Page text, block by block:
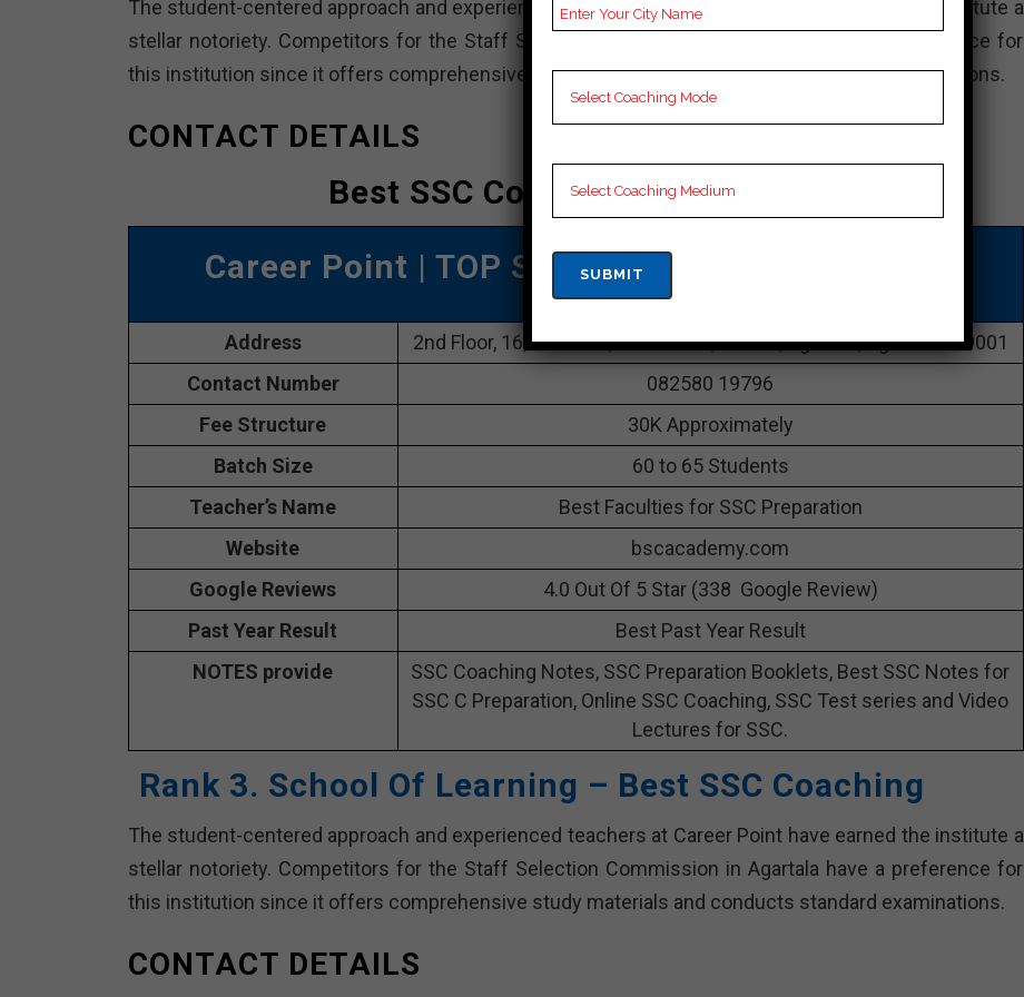
The student-centered approach and experienced teachers at Career Point have earned the institute a
stellar notoriety. Competitors for the Staff Selection Commission in Agartala have a preference for
this institution since it offers comprehensive study materials and conducts standard examinations.
CONTACT DETAILS
Best SSC Coaching In Agartala
Career Point | TOP SSC COACHING IN Agartala
Address
2nd Floor, 16, Office Ln, Melarmath, Battala, Agartala, Agartala 799001
Contact Number
082580 19796
Fee Structure
30K Approximately
Batch Size
60 to 65 Students
Teacher’s Name
Best Faculties for SSC Preparation
Website
bscacademy.com
Google Reviews
4.0 Out Of 5 Star (338 Google Review)
Past Year Result
Best Past Year Result
NOTES provide
SSC Coaching Notes, SSC Preparation Booklets, Best SSC Notes for
SSC C Preparation, Online SSC Coaching, SSC Test series and Video
Lectures for SSC.
Rank 3. School Of Learning – Best SSC Coaching
The student-centered approach and experienced teachers at Career Point have earned the institute a
stellar notoriety. Competitors for the Staff Selection Commission in Agartala have a preference for
this institution since it offers comprehensive study materials and conducts standard examinations.
CONTACT DETAILS